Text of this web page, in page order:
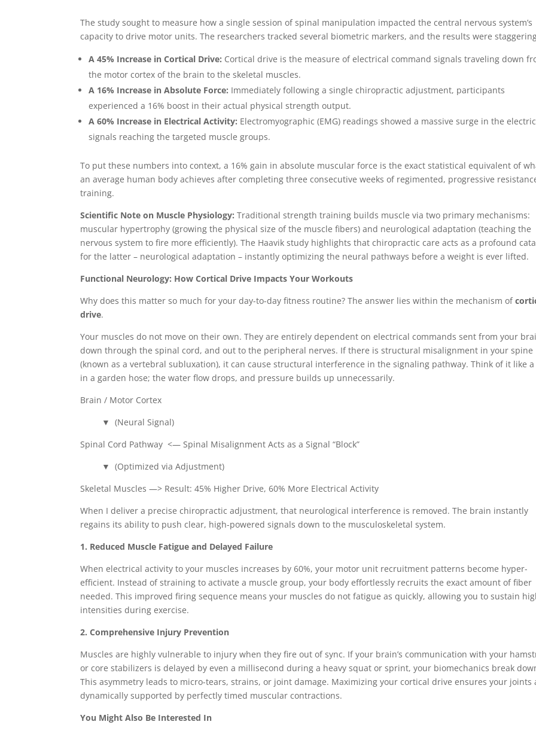
The study sought to measure how a single session of spinal manipulation impacted the central nervous system’s
capacity to drive motor units. The researchers tracked several biometric markers, and the results were
A 45% Increase in Cortical Drive: Cortical drive is the measure of electrical command signals traveling down
the motor cortex of the brain to the skeletal muscles.
A 16% Increase in Absolute Force: Immediately following a single chiropractic adjustment, participants
experienced a 16% boost in their actual physical strength output.
A 60% Increase in Electrical Activity: Electromyographic (EMG) readings showed a massive surge in the
signals reaching the targeted muscle groups.
To put these numbers into context, a 16% gain in absolute muscular force is the exact statistical equivalent of
an average human body achieves after completing three consecutive weeks of regimented, progressive
training.
Scientific Note on Muscle Physiology: Traditional strength training builds muscle via two primary mechanisms:
muscular hypertrophy (growing the physical size of the muscle fibers) and neurological adaptation (teaching the
nervous system to fire more efficiently). The Haavik study highlights that chiropractic care acts as a profound
for the latter – neurological adaptation – instantly optimizing the neural pathways before a weight is ever lifted.
Functional Neurology: How Cortical Drive Impacts Your Workouts
Why does this matter so much for your day-to-day fitness routine? The answer lies within the mechanism of
drive.
Your muscles do not move on their own. They are entirely dependent on electrical commands sent from your
down through the spinal cord, and out to the peripheral nerves. If there is structural misalignment in your spine
(known as a vertebral subluxation), it can cause structural interference in the signaling pathway. Think of it like
in a garden hose; the water flow drops, and pressure builds up unnecessarily.
Brain / Motor Cortex
▼ (Neural Signal)
Spinal Cord Pathway <— Spinal Misalignment Acts as a Signal “Block”
▼ (Optimized via Adjustment)
Skeletal Muscles —> Result: 45% Higher Drive, 60% More Electrical Activity
When I deliver a precise chiropractic adjustment, that neurological interference is removed. The brain instantly
regains its ability to push clear, high-powered signals down to the musculoskeletal system.
1. Reduced Muscle Fatigue and Delayed Failure
When electrical activity to your muscles increases by 60%, your motor unit recruitment patterns become hyper-
efficient. Instead of straining to activate a muscle group, your body effortlessly recruits the exact amount of fiber
needed. This improved firing sequence means your muscles do not fatigue as quickly, allowing you to sustain
intensities during exercise.
2. Comprehensive Injury Prevention
Muscles are highly vulnerable to injury when they fire out of sync. If your brain’s communication with your
or core stabilizers is delayed by even a millisecond during a heavy squat or sprint, your biomechanics break
This asymmetry leads to micro-tears, strains, or joint damage. Maximizing your cortical drive ensures your joints
dynamically supported by perfectly timed muscular contractions.
You Might Also Be Interested In